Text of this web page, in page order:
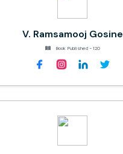
V. Ramsamooj Gosine
Book Published - 120